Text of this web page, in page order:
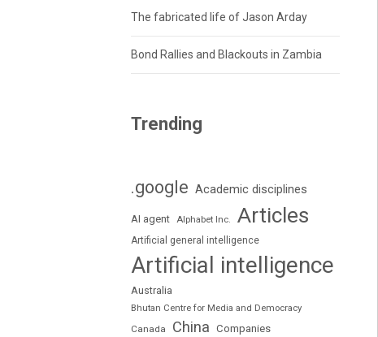
The fabricated life of Jason Arday
Bond Rallies and Blackouts in Zambia
Trending
.google Academic disciplines
AI agent Alphabet Inc. Articles
Artificial general intelligence
Artificial intelligence
Australia
Bhutan Centre for Media and Democracy
Canada
China Companies